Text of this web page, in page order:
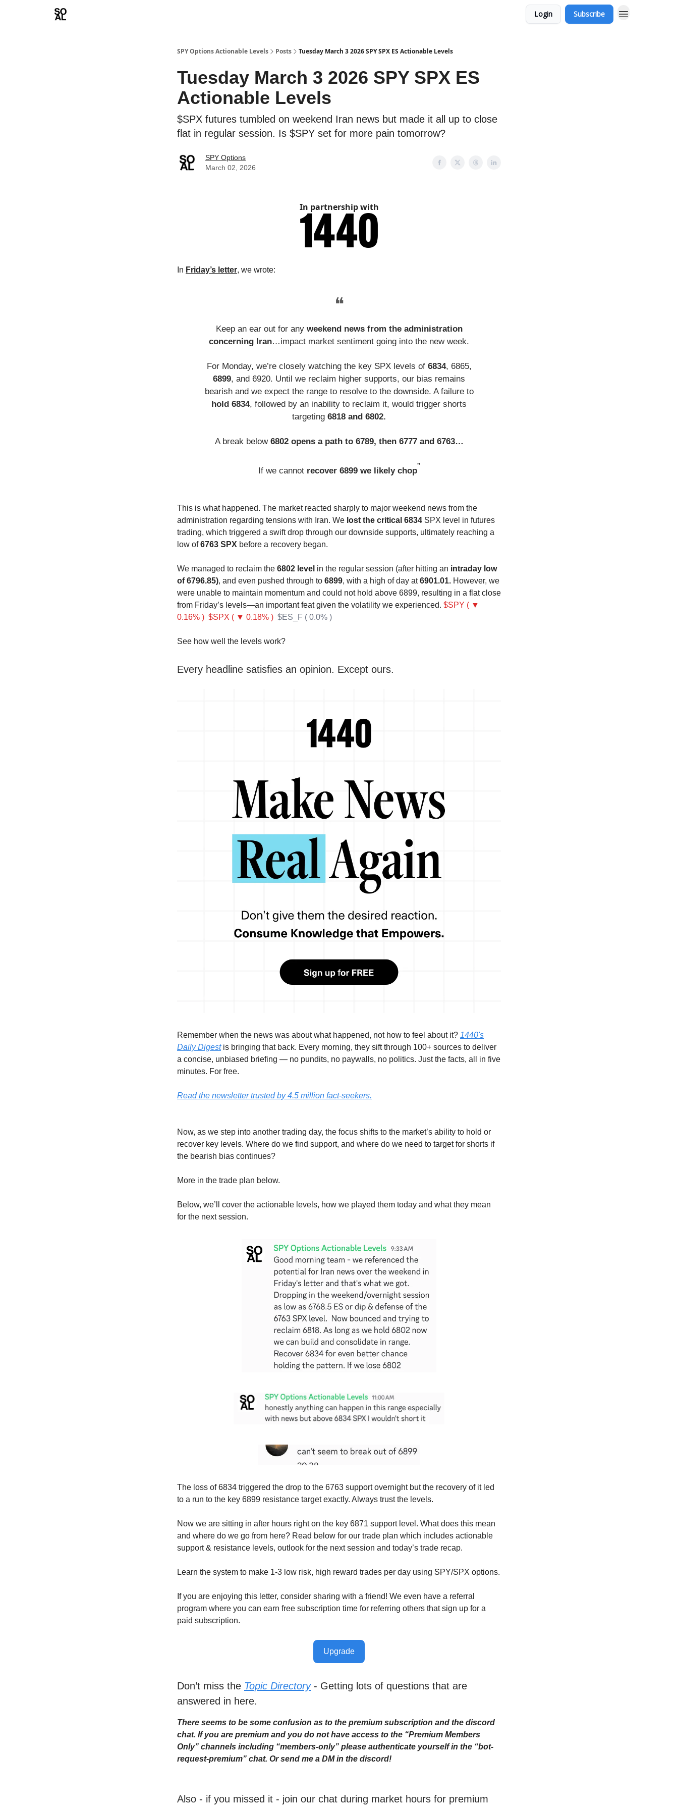
Login Subscribe
SPY Options Actionable Levels Posts Tuesday March 3 2026 SPY SPX ES Actionable Levels
Tuesday March 3 2026 SPY SPX ES
Actionable Levels
$SPX futures tumbled on weekend Iran news but made it all up to close
flat in regular session. Is $SPY set for more pain tomorrow?
SPY Options
March 02, 2026
In partnership with
In Friday’s letter, we wrote:
❝
Keep an ear out for any weekend news from the administration
concerning Iran…impact market sentiment going into the new week.
For Monday, we’re closely watching the key SPX levels of 6834, 6865,
6899, and 6920. Until we reclaim higher supports, our bias remains
bearish and we expect the range to resolve to the downside. A failure to
hold 6834, followed by an inability to reclaim it, would trigger shorts
targeting 6818 and 6802.
A break below 6802 opens a path to 6789, then 6777 and 6763…
If we cannot recover 6899 we likely chop”
This is what happened. The market reacted sharply to major weekend news from the
administration regarding tensions with Iran. We lost the critical 6834 SPX level in futures
trading, which triggered a swift drop through our downside supports, ultimately reaching a
low of6763 SPX before a recovery began.
We managed to reclaim the 6802 level in the regular session (after hitting an intraday low
of 6796.85), and even pushed through to 6899, with a high of day at6901.01. However, we
were unable to maintain momentum and could not hold above 6899, resulting in a flat close
from Friday’s levels—an important feat given the volatility we experienced. $SPY ( ▼
0.16% ) $SPX ( ▼ 0.18% ) $ES_F ( 0.0% )
See how well the levels work?
Every headline satisfies an opinion. Except ours.
Remember when the news was about what happened, not how to feel about it? 1440's
Daily Digestis bringing that back. Every morning, they sift through 100+ sources to deliver
a concise, unbiased briefing — no pundits, no paywalls, no politics. Just the facts, all in five
minutes. For free.
Read the newsletter trusted by 4.5 million fact-seekers.
Now, as we step into another trading day, the focus shifts to the market’s ability to hold or
recover key levels. Where do we find support, and where do we need to target for shorts if
the bearish bias continues?
More in the trade plan below.
Below, we’ll cover the actionable levels, how we played them today and what they mean
for the next session.
The loss of 6834 triggered the drop to the 6763 support overnight but the recovery of it led
to a run to the key 6899 resistance target exactly. Always trust the levels.
Now we are sitting in after hours right on the key 6871 support level. What does this mean
and where do we go from here? Read below for our trade plan which includes actionable
support & resistance levels, outlook for the next session and today’s trade recap.
Learn the system to make 1-3 low risk, high reward trades per day using SPY/SPX options.
If you are enjoying this letter, consider sharing with a friend! We even have a referral
program where you can earn free subscription time for referring others that sign up for a
paid subscription.
Upgrade
Don’t miss the Topic Directory- Getting lots of questions that are
answered in here.
There seems to be some confusion as to the premium subscription and the discord
chat. If you are premium and you do not have access to the “Premium Members
Only” channels including “members-only” please authenticate yourself in the “bot-
request-premium” chat. Or send me a DM in the discord!
Also - if you missed it - join our chat during market hours for premium